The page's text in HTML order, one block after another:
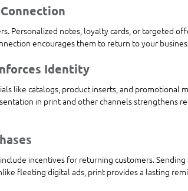
Personalized notes, loyalty cards, or targeted
encourages them to return to your
Identity
like catalogs, product inserts, and promotional
in print and other channels strengthens
incentives for returning customers.
fleeting digital ads, print provides a lasting